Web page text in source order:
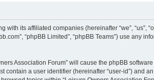
its affiliated companies (hereinafter “we”, “us”,
“phpBB Limited”, “phpBB Teams”) use
Association Forum” will cause the phpBB
contain a user identifier (hereinafter “user-id”) and